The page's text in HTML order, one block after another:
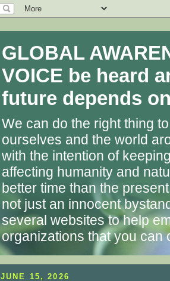
GLOBAL
VOICE be heard
future depends
We can do the right thing
ourselves and the world
with the intention of
affecting humanity and
better time than the
not just an innocent
several websites to help
organizations that you can
JUNE 15, 2026